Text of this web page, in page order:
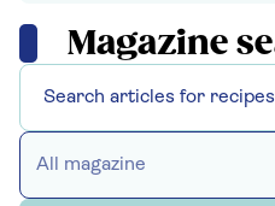
Magazine
All magazine